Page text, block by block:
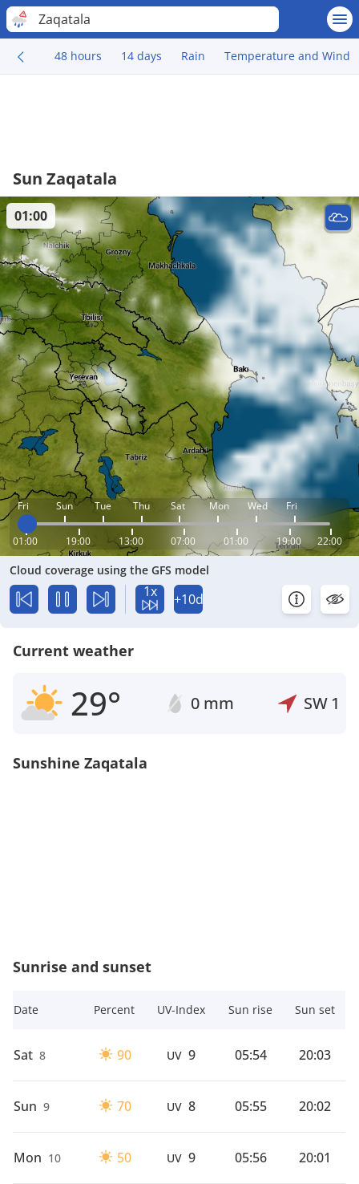
Zaqatala
48 hours 14 days Rain Temperature and Wind
Sun Zaqatala
Fri Sun Tue Thu Sat Mon Wed Fri
01:00 19:00 13:00 07:00 01:00 19:00 22:00
01:00
Cloud coverage using the GFS model
1x +10d
Current weather
29° 0 mm SW 1
Sunshine Zaqatala
Sunrise and sunset
Date Percent UV-Index Sun rise Sun set
Sat 8 90 UV 9 05:54 20:03
Sun 9 70 UV 8 05:55 20:02
Mon 10 50 UV 9 05:56 20:01